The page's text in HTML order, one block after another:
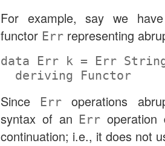
For example, say we
functor Err representing
data Err k = Err
deriving
Functor
Since Err
operations
syntax of an Err
continuation; i.e., it does not